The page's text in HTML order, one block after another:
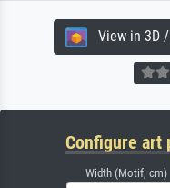
View in 3D /
Configure art
Width (Motif, cm)